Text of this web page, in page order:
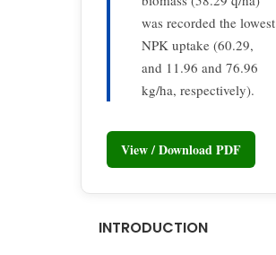
was recorded the lowest
NPK uptake (60.29,
and 11.96 and 76.96
kg/ha, respectively).
View / Download PDF
INTRODUCTION